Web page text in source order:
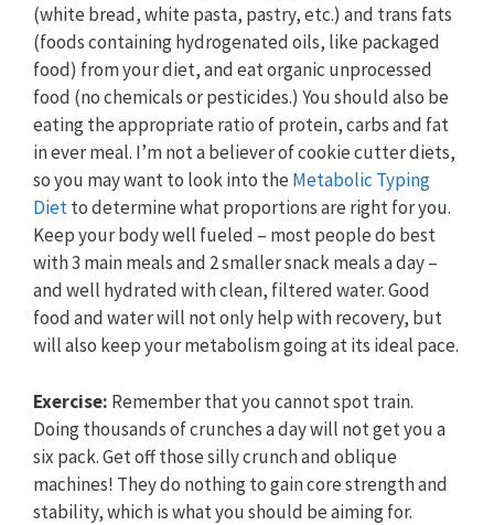
(white bread, white pasta, pastry, etc.) and trans fats
(foods containing hydrogenated oils, like packaged
food) from your diet, and eat organic unprocessed
food (no chemicals or pesticides.) You should also be
eating the appropriate ratio of protein, carbs and fat
in ever meal. I’m not a believer of cookie cutter diets,
so you may want to look into the Metabolic Typing
Dietto determine what proportions are right for you.
Keep your body well fueled – most people do best
with 3 main meals and 2 smaller snack meals a day –
and well hydrated with clean, filtered water. Good
food and water will not only help with recovery, but
will also keep your metabolism going at its ideal pace.
Exercise: Remember that you cannot spot train.
Doing thousands of crunches a day will not get you a
six pack. Get off those silly crunch and oblique
machines! They do nothing to gain core strength and
stability, which is what you should be aiming for.